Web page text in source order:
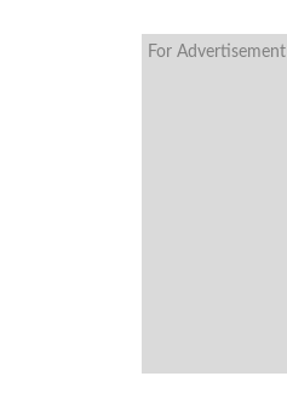
For Advertisement